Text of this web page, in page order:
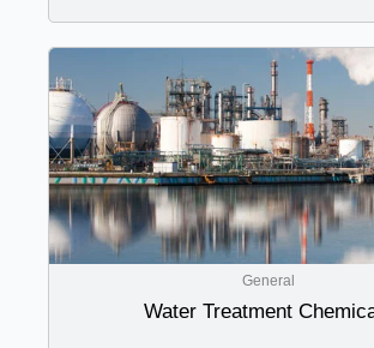
General
Water Treatment